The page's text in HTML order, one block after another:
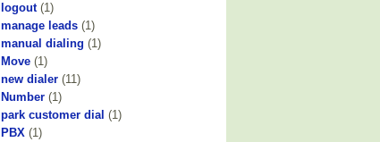
logout (1)
manage leads (1)
manual dialing (1)
Move (1)
new dialer (11)
Number (1)
park customer dial (1)
PBX (1)